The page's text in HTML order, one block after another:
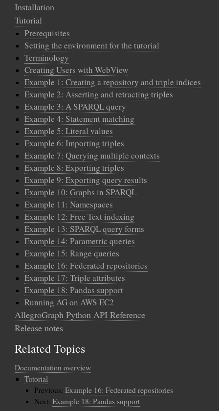
Installation
Tutorial
Prerequisites
Setting the environment for the tutorial
Terminology
Creating Users with WebView
Example 1: Creating a repository and triple indices
Example 2: Asserting and retracting triples
Example 3: A SPARQL query
Example 4: Statement matching
Example 5: Literal values
Example 6: Importing triples
Example 7: Querying multiple contexts
Example 8: Exporting triples
Example 9: Exporting query results
Example 10: Graphs in SPARQL
Example 11: Namespaces
Example 12: Free Text indexing
Example 13: SPARQL query forms
Example 14: Parametric queries
Example 15: Range queries
Example 16: Federated repositories
Example 17: Triple attributes
Example 18: Pandas support
Running AG on AWS EC2
AllegroGraph Python API Reference
Release notes
Related Topics
Documentation overview
Tutorial
Previous: Example 16: Federated repositories
Next: Example 18: Pandas support